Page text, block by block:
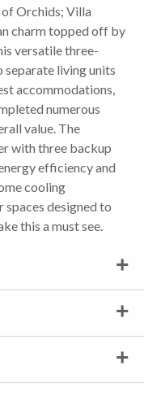
Orchids; Villa
charm topped off by
versatile three-
living units
accommodations,
numerous
value. The
with three backup
efficiency and
cooling
designed to
this a must see.